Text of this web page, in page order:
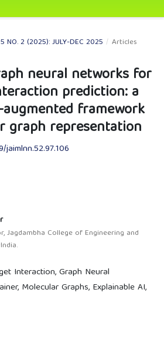
NO. 2 (2025): JULY-DEC 2025 / Articles
neural networks for
prediction: a
augmented framework
graph representation
Jagdambha College of Engineering and
Interaction, Graph Neural
Molecular Graphs, Explainable AI,